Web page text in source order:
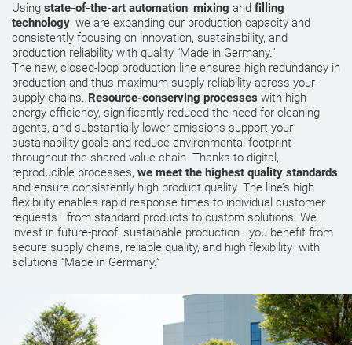
Using state-of-the-art automation, mixing and filling
technology, we are expanding our production capacity and
consistently focusing on innovation, sustainability, and
production reliability with quality “Made in Germany.”
The new, closed-loop production line ensures high redundancy in
production and thus maximum supply reliability across your
supply chains. Resource-conserving processes with high
energy efficiency, significantly reduced the need for cleaning
agents, and substantially lower emissions support your
sustainability goals and reduce environmental footprint
throughout the shared value chain. Thanks to digital,
reproducible processes, we meet the highest quality standards
and ensure consistently high product quality. The line’s high
flexibility enables rapid response times to individual customer
requests—from standard products to custom solutions. We
invest in future-proof, sustainable production—you benefit from
secure supply chains, reliable quality, and high flexibility with
solutions “Made in Germany.”